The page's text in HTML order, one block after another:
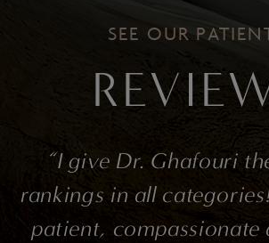
SEE OUR
“I give Dr. Ghafouri
rankings in all
patient, compassionate